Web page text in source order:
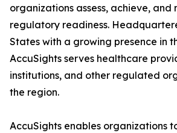
organizations assess, achieve, and
regulatory readiness.
States with a growing presence in
AccuSights serves healthcare
institutions, and other regulated
the region.
AccuSights enables organizations